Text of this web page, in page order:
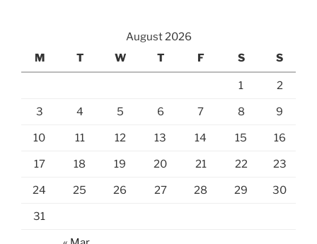
August 2026
M
T W T F S S
1 2
3 4 5 6 7 8 9
10 11 12 13 14 15 16
17 18 19 20 21 22 23
24 25 26 27 28 29 30
31